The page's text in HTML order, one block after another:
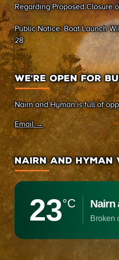
Regarding Proposed Closure
(Sand Bay)
Public Notice: Boat Launch
28
WE’RE OPEN FOR
Nairn and Hyman is full of
Email →
NAIRN AND HYMAN
23°C Nairn